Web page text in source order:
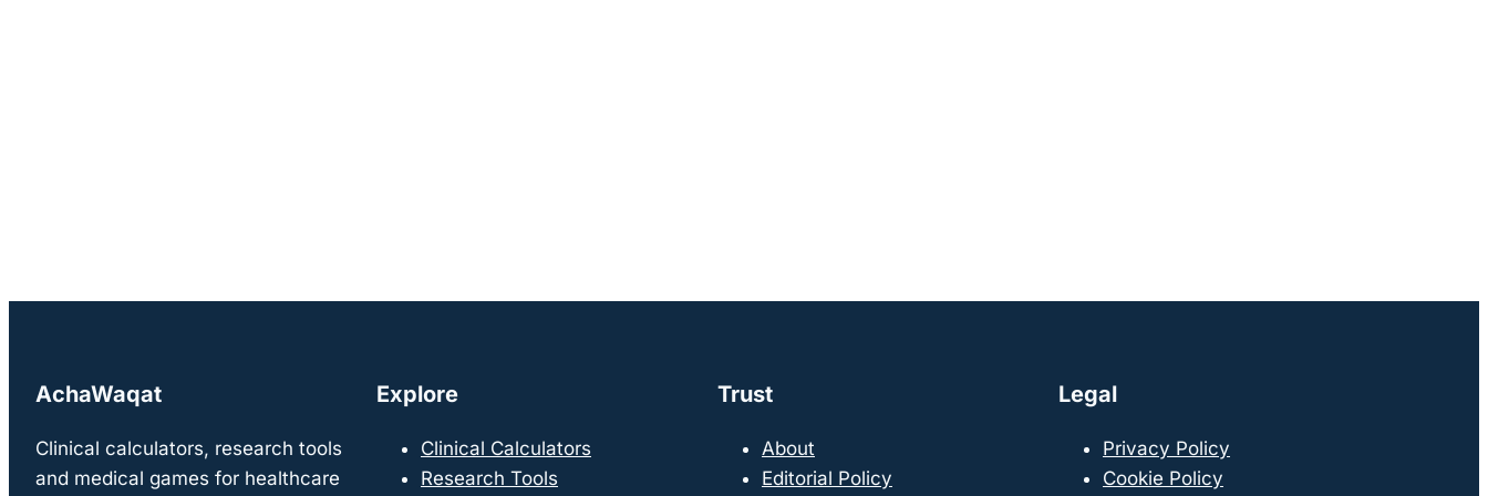
AchaWaqat
Clinical calculators, research tools
and medical games for healthcare
Explore
Clinical Calculators
Research Tools
Trust
About
Editorial Policy
Legal
Privacy Policy
Cookie Policy